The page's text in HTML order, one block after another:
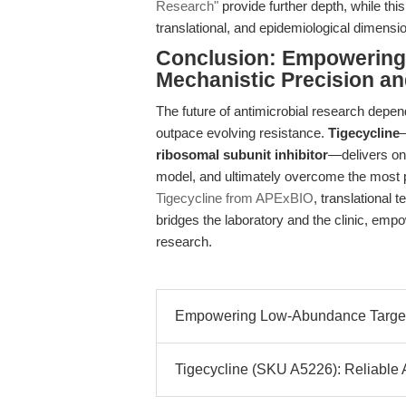
Research" provide further depth, while
translational, and epidemiological
Conclusion:
Mechanistic Precision
The future of antimicrobial research
outpace evolving resistance. Tigecycline
ribosomal subunit inhibitor—delivers on
model, and ultimately overcome the
Tigecycline from APExBIO, translational
bridges the laboratory and the clinic,
research.
Empowering Low-Abundance
Tigecycline (SKU A5226): Reliable